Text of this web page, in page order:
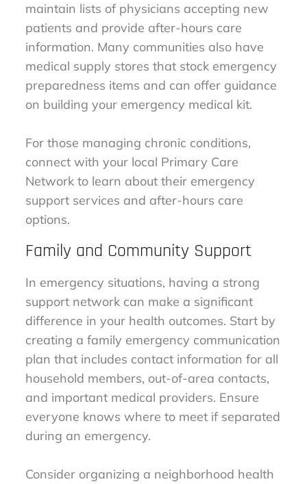
maintain lists of physicians accepting new
patients and provide after-hours care
information. Many communities also have
medical supply stores that stock emergency
preparedness items and can offer guidance
on building your emergency medical kit.
For those managing chronic conditions,
connect with your local Primary Care
Network to learn about their emergency
support services and after-hours care
options.
Family and Community Support
In emergency situations, having a strong
support network can make a significant
difference in your health outcomes. Start by
creating a family emergency communication
plan that includes contact information for all
household members, out-of-area contacts,
and important medical providers. Ensure
everyone knows where to meet if separated
during an emergency.
Consider organizing a neighborhood health